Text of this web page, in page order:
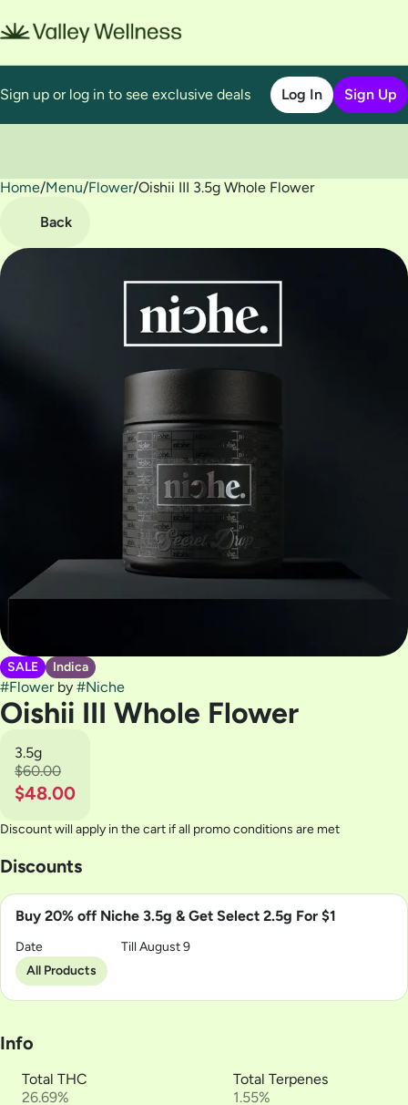
Sign up or log in to see exclusive deals Log In Sign Up
Home/Menu/Flower/Oishii III 3.5g Whole Flower
Back
SALE Indica
#Flowerby #Niche
Oishii III Whole Flower
3.5g
$60.00
$48.00
Discount will apply in the cart if all promo conditions are met
Discounts
Buy 20% off Niche 3.5g & Get Select 2.5g For $1
Date
Till August 9
All Products
Info
Total THC
26.69%
Total Terpenes
1.55%
0